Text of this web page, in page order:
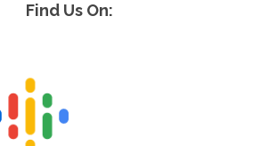
Find Us On: